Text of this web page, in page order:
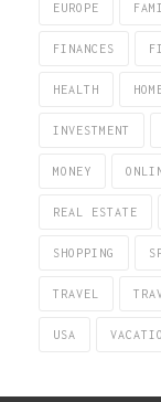
EUROPE
FINANCES
HEALTH
INVESTMENT
MONEY
REAL ESTATE
SHOPPING
TRAVEL
USA